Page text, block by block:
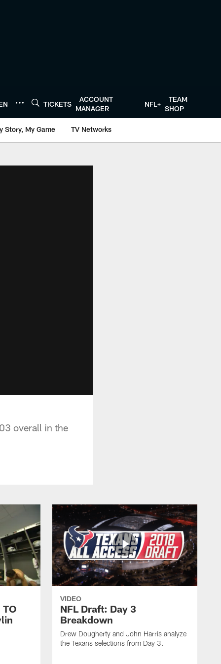
TICKETS
ACCOUNT
MANAGER
NFL+
TEAM
SHOP
Story, My Game TV Networks
overall in the
TO
VIDEO
NFL Draft: Day 3
Breakdown
Drew Dougherty and John Harris analyze
the Texans selections from Day 3.